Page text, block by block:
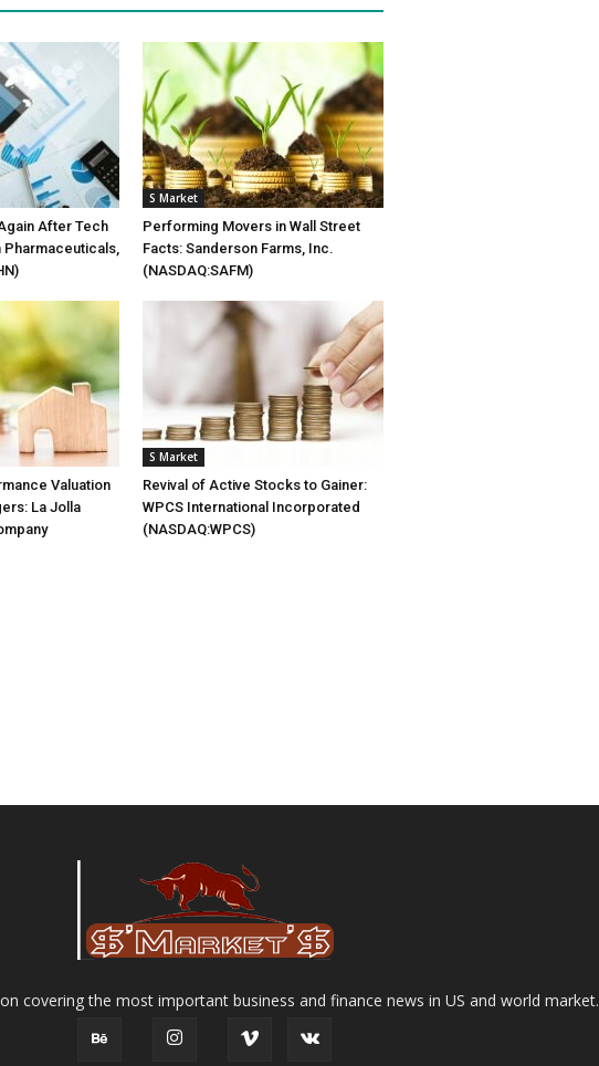
After Tech
S Market
Performing Movers in Wall Street
Facts: Sanderson Farms, Inc.
(NASDAQ:SAFM)
Valuation
La Jolla
S Market
Revival of Active Stocks to Gainer:
WPCS International Incorporated
(NASDAQ:WPCS)
covering the most important business and finance news in US and world market.